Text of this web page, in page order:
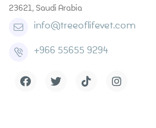
Health Care
23621, Saudi Arabia
info@treeoflifevet.com
+966 55655 9294